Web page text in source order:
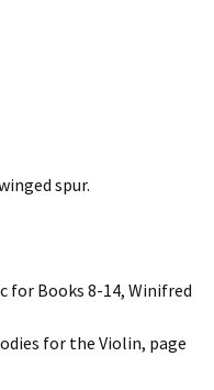
spur.
for Books 8-14, Winifred
for the Violin, page